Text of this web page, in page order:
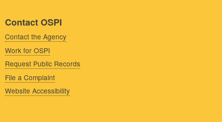
Contact OSPI
Contact the Agency
Work for OSPI
Request Public Records
File a Complaint
Website Accessibility